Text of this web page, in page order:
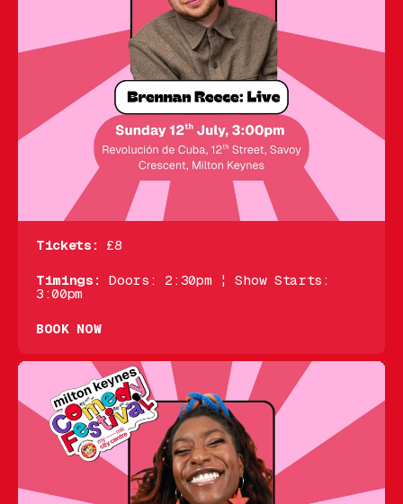
Tickets: £8
Timings: Doors: 2:30pm ¦ Show Starts:
3:00pm
BOOK NOW